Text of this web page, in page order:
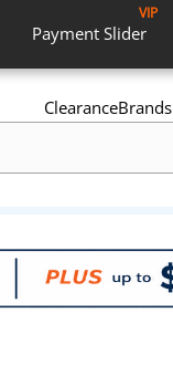
Payment Slider
VIP
ClearanceBrands